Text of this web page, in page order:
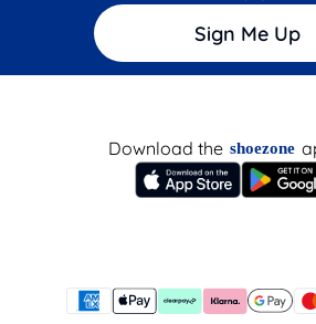
Sign Me Up
Download the shoezone